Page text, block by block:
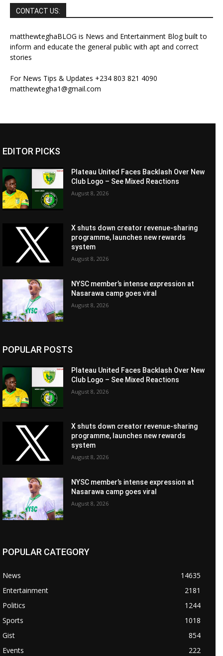
CONTACT US:
matthewteghaBLOG is News and Entertainment Blog built to
inform and educate the general public with apt and correct
stories
For News Tips & Updates +234 803 821 4090
matthewtegha1@gmail.com
EDITOR PICKS
Plateau United Faces Backlash Over New
Club Logo – See Mixed Reactions
August 8, 2026
X shuts down creator revenue-sharing
programme, launches new rewards
system
August 8, 2026
NYSC member’s intense expression at
Nasarawa camp goes viral
August 8, 2026
POPULAR POSTS
Plateau United Faces Backlash Over New
Club Logo – See Mixed Reactions
August 8, 2026
X shuts down creator revenue-sharing
programme, launches new rewards
system
August 8, 2026
NYSC member’s intense expression at
Nasarawa camp goes viral
August 8, 2026
POPULAR CATEGORY
News
14635
Entertainment
2181
Politics
1244
Sports
1018
Gist
854
Events
222